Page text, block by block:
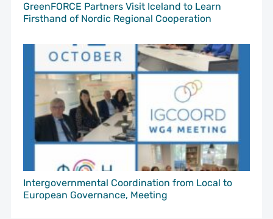
GreenFORCE Partners Visit Iceland to Learn
Firsthand of Nordic Regional Cooperation
Intergovernmental Coordination from Local to
European Governance, Meeting